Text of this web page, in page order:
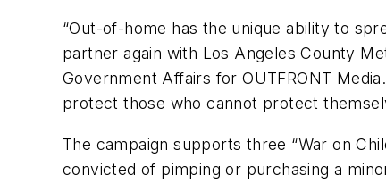
“Out-of-home has the unique ability to
partner again with Los Angeles County
Government Affairs for OUTFRONT
protect those who cannot protect
The campaign supports three “War on
convicted of pimping or purchasing a